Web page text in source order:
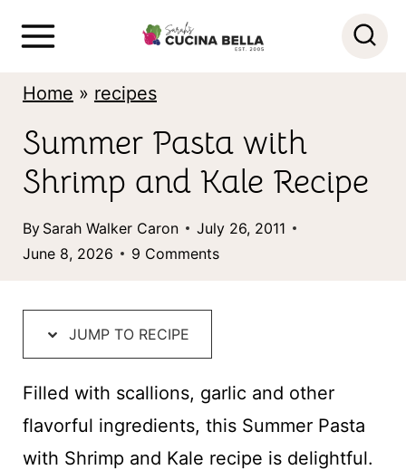
Home » recipes
Summer Pasta with
Shrimp and Kale Recipe
By Sarah Walker Caron
July 26, 2011
June 8, 2026
9 Comments
JUMP TO RECIPE
Filled with scallions, garlic and other
flavorful ingredients, this Summer Pasta
with Shrimp and Kale recipe is delightful.